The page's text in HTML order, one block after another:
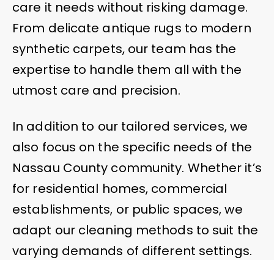
care it needs without risking damage.
From delicate antique rugs to modern
synthetic carpets, our team has the
expertise to handle them all with the
utmost care and precision.
In addition to our tailored services, we
also focus on the specific needs of the
Nassau County community. Whether it’s
for residential homes, commercial
establishments, or public spaces, we
adapt our cleaning methods to suit the
varying demands of different settings.